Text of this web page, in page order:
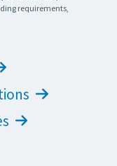
requirements,